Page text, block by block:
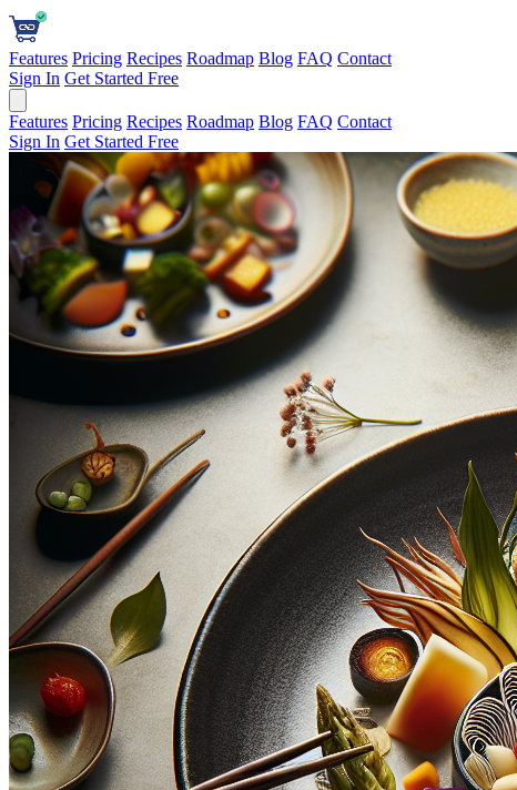
Features Pricing Recipes Roadmap Blog FAQ Contact
Sign In Get Started Free
Features Pricing Recipes Roadmap Blog FAQ Contact
Sign In Get Started Free